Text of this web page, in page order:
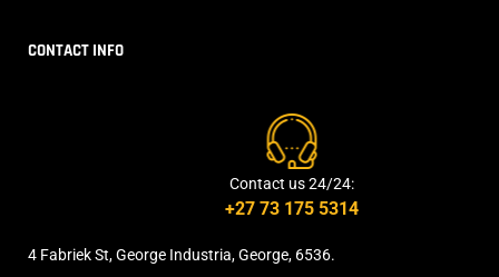
CONTACT INFO
Contact us 24/24:
+27 73 175 5314
4 Fabriek St, George Industria, George, 6536.